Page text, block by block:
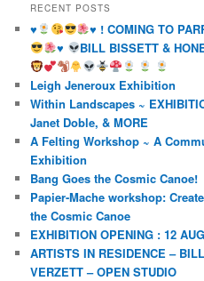
RECENT POSTS
♥️ ♥️ ! COMING TO
♥️
BILL BISSETT &
Leigh Jeneroux Exhibition
Within Landscapes ~
Janet Doble, & MORE
A Felting Workshop ~ A
Exhibition
Bang Goes the Cosmic Canoe!
Papier-Mache workshop:
the Cosmic Canoe
EXHIBITION OPENING : 12
ARTISTS IN RESIDENCE –
VERZETT – OPEN STUDIO